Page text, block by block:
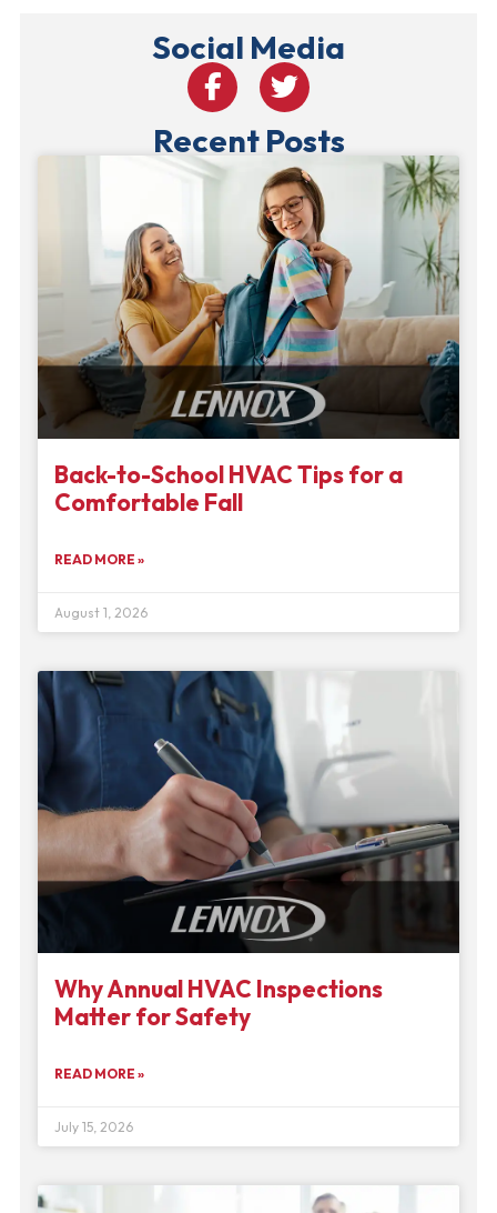
Social Media
Recent Posts
Back-to-School HVAC Tips for a
Comfortable Fall
READ MORE »
August 1, 2026
Why Annual HVAC Inspections
Matter for Safety
READ MORE »
July 15, 2026